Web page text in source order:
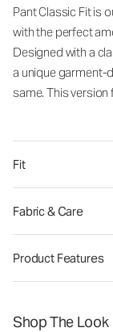
Pant Classic Fit is
with the perfect
Designed with a
a unique garment-
same. This version
Fit
Fabric & Care
Product Features
Shop The Look